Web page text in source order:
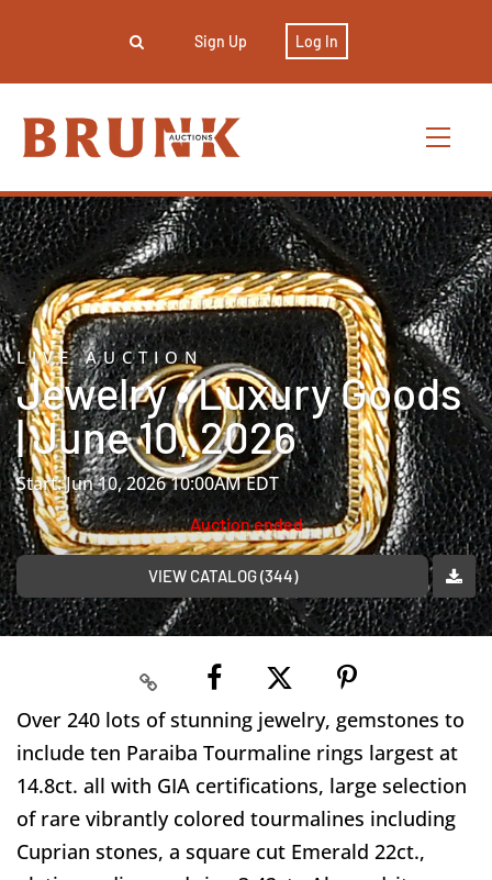
Sign Up Log In
LIVE AUCTION
Jewelry • Luxury Goods
| June 10, 2026
Start: Jun 10, 2026 10:00AM EDT
Auction ended
VIEW CATALOG (344)
Over 240 lots of stunning jewelry, gemstones to
include ten Paraiba Tourmaline rings largest at
14.8ct. all with GIA certifications, large selection
of rare vibrantly colored tourmalines including
Cuprian stones, a square cut Emerald 22ct.,